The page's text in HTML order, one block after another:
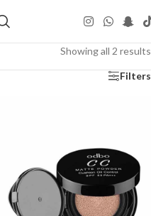
Showing all 2 results
Filters